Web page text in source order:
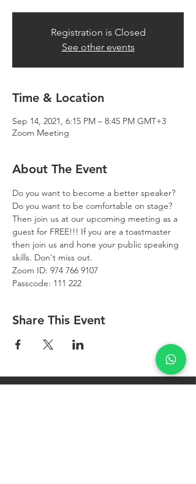
Registration is Closed
See other events
Time & Location
Sep 14, 2021, 6:15 PM – 8:45 PM GMT+3
Zoom Meeting
About The Event
Do you want to become a better speaker?
Do you want to be comfortable on stage?
Then join us at our upcoming meeting as a
guest for FREE!!! If you are a toastmaster
then join us and hone your public speaking
skills. Don't miss out.
Zoom ID: 974 766 9107
Passcode: 111 222
Share This Event